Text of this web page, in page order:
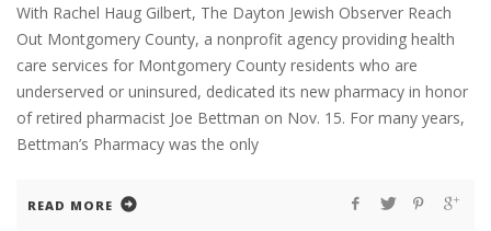
With Rachel Haug Gilbert, The Dayton Jewish Observer Reach
Out Montgomery County, a nonprofit agency providing health
care services for Montgomery County residents who are
underserved or uninsured, dedicated its new pharmacy in honor
of retired pharmacist Joe Bettman on Nov. 15. For many years,
Bettman’s Pharmacy was the only
READ MORE